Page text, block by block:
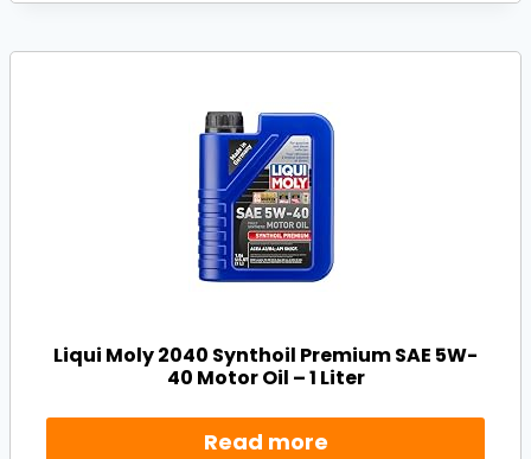
Liqui Moly 2040 Synthoil Premium SAE 5W-
40 Motor Oil – 1 Liter
Read more